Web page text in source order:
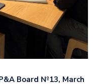
Board №13, March